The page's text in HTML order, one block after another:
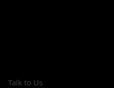
Talk to Us